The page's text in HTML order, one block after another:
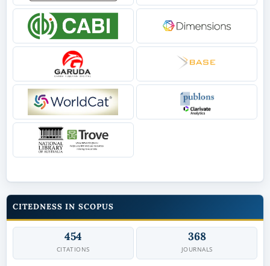
CITEDNESS IN SCOPUS
454
CITATIONS
368
JOURNALS